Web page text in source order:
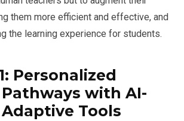
them more efficient and effective, and
the learning experience for students.
Personalized
with AI-
Tools